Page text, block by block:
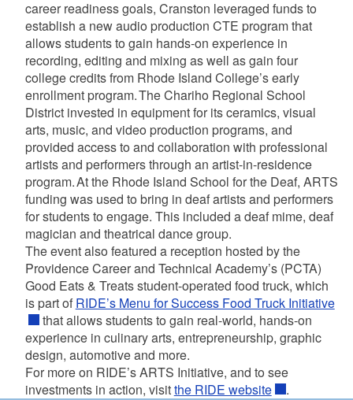
career readiness goals, Cranston leveraged funds to
establish a new audio production CTE program that
allows students to gain hands-on experience in
recording, editing and mixing as well as gain four
college credits from Rhode Island College’s early
enrollment program. The Chariho Regional School
District invested in equipment for its ceramics, visual
arts, music, and video production programs, and
provided access to and collaboration with professional
artists and performers through an artist-in-residence
program. At the Rhode Island School for the Deaf, ARTS
funding was used to bring in deaf artists and performers
for students to engage. This included a deaf mime, deaf
magician and theatrical dance group.
The event also featured a reception hosted by the
Providence Career and Technical Academy’s (PCTA)
Good Eats & Treats student-operated food truck, which
is part of RIDE’s Menu for Success Food Truck Initiative
that allows students to gain real-world, hands-on
experience in culinary arts, entrepreneurship, graphic
design, automotive and more.
For more on RIDE’s ARTS Initiative, and to see
investments in action, visitthe RIDE website .